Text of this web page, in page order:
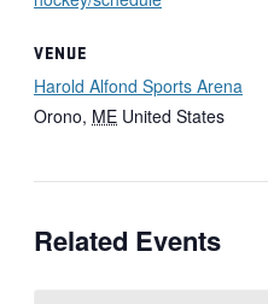
VENUE
Harold Alfond Sports Arena
Orono, ME United States
Related Events